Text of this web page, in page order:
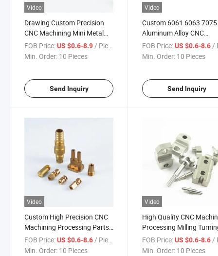
Video
Drawing Custom Precision
CNC Machining Mini Metal
Parts Stainless Steel
Aluminum CNC Turning Lathe
FOB Price:US $0.6-8.9/ Piece
Min. Order: 10 Pieces
Send Inquiry
Video
Custom 6061 6063 7075
Aluminum Alloy CNC
Machining Parts CNC
Turning CNC Lathe
FOB Price: US $0.6-8.6 /
Min. Order: 10 Pieces
Send Inquiry
Video
Custom High Precision CNC
Machining Processing Parts
OEM ODM Stainless Steel
Aluminum Brass Milling
FOB Price:US $0.6-8.6/ Piece
Min. Order: 10 Pieces
Video
High Quality CNC
Processing Milling
Parts Precision
Components for
FOB Price: US $0.6-8.6/
Min. Order: 10 Pieces